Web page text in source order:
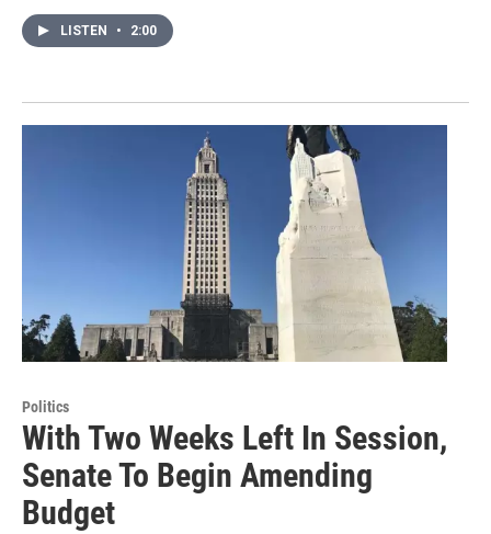
LISTEN • 2:00
Politics
With Two Weeks Left In Session,
Senate To Begin Amending
Budget